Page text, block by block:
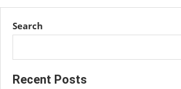
Search
Recent Posts